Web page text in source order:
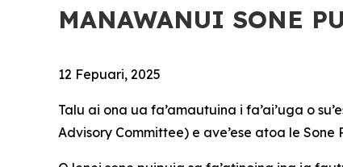
MANAWANUI SONE
12 Fepuari, 2025
Talu ai ona ua fa’amautuina i fa’ai’uga o
Advisory Committee) e ave’ese atoa le